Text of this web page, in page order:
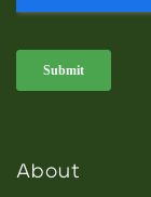
About